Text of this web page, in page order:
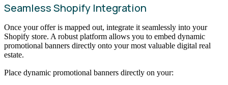
Seamless Shopify Integration
Once your offer is mapped out, integrate it seamlessly into your
Shopify store. A robust platform allows you to embed dynamic
promotional banners directly onto your most valuable digital real
estate.
Place dynamic promotional banners directly on your: